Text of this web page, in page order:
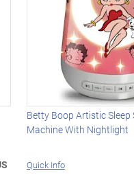
Betty Boop Artistic Sleep
Machine With Nightlight
Quick Info